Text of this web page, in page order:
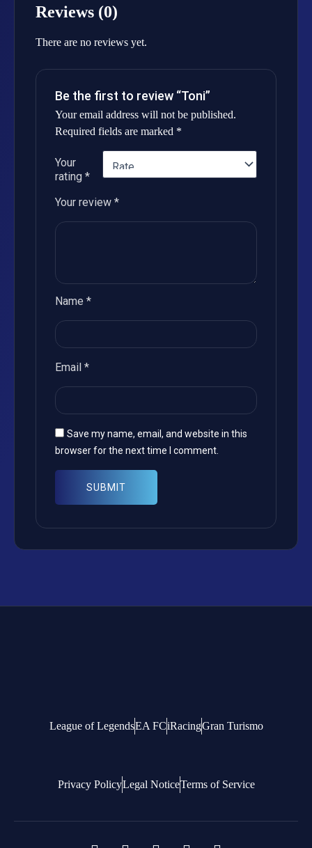
Reviews (0)
There are no reviews yet.
Be the first to review “Toni”
Your email address will not be published.
Required fields are marked *
Your
rating *
Your review *
Name *
Email *
Save my name, email, and website in this
browser for the next time I comment.
League of LegendsEA FCiRacingGran Turismo
Privacy PolicyLegal NoticeTerms of Service